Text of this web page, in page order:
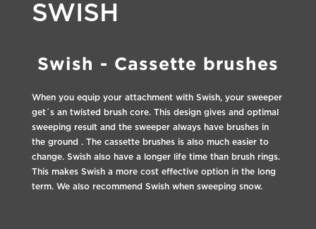
SWISH
Swish - Cassette brushes
When you equip your attachment with Swish, your sweeper
get´s an twisted brush core. This design gives and optimal
sweeping result and the sweeper always have brushes in
the ground . The cassette brushes is also much easier to
change. Swish also have a longer life time than brush rings.
This makes Swish a more cost effective option in the long
term. We also recommend Swish when sweeping snow.